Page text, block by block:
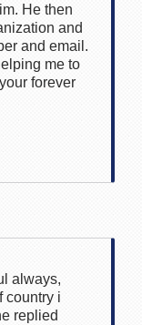
He then
and
and email.
me to
forever
always,
country i
replied